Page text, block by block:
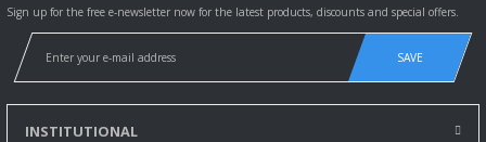
Sign up for the free e-newsletter now for the latest products, discounts and special offers.
SAVE
INSTITUTIONAL